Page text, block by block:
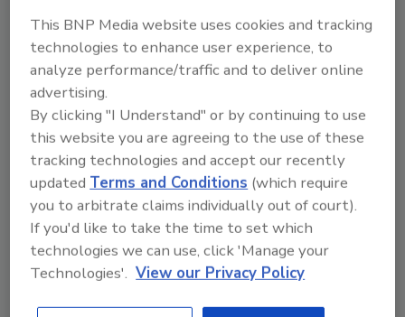
to walk into a store, see it on the shelf and say,
‘That needs to go on my bar cart.’"
Van Gogh Vodka Limited-Edition bottles are
available in 750 ml sizes in limited quantities in
select markets.
KEYWORDS:label design packaging design
Vodka
Share This Story
This BNP Media website uses cookies and tracking
technologies to enhance user experience, to
analyze performance/traffic and to deliver online
advertising.
By clicking "I Understand" or by continuing to use
this website you are agreeing to the use of these
tracking technologies and accept our recently
updatedTerms and Conditions (which require
you to arbitrate claims individually out of court).
If you'd like to take the time to set which
technologies we can use, click 'Manage your
Technologies'. View our Privacy Policy